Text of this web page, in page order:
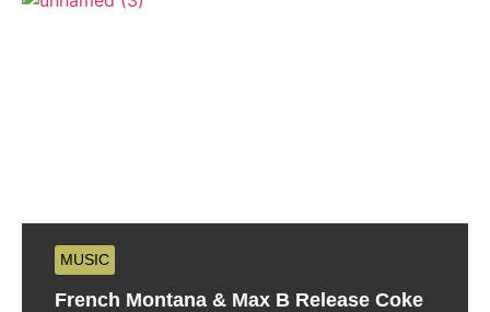
MUSIC
French Montana & Max B Release Coke